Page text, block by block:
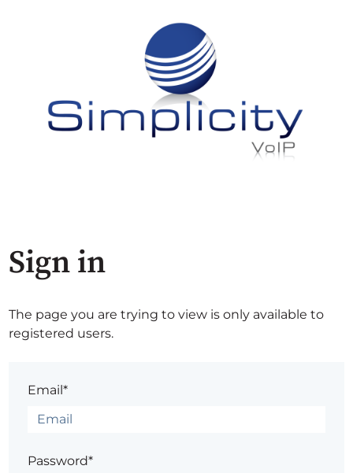
Sign in
The page you are trying to view is only available to
registered users.
Email*
Password*